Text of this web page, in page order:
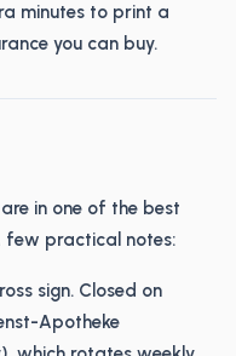
minutes to print a
you can buy.
in one of the best
few practical notes:
sign. Closed on
Apotheke